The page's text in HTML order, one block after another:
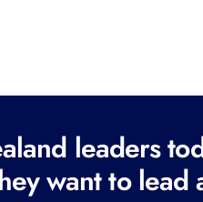
leaders
want to